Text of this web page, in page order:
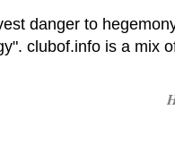
danger to
clubof.info is a mix